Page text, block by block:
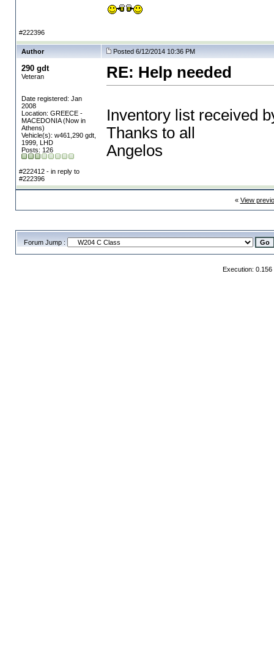
#222396
Author Posted 6/12/2014 10:36 PM
290 gdt
Veteran
Date registered: Jan
2008
Location: GREECE -
MACEDONIA (Now in
Athens)
Vehicle(s): w461,290 gdt,
1999, LHD
Posts: 126
RE: Help needed
Inventory list received
Thanks to all
Angelos
#222412 - in reply to
#222396
« View
Forum Jump :
Execution: